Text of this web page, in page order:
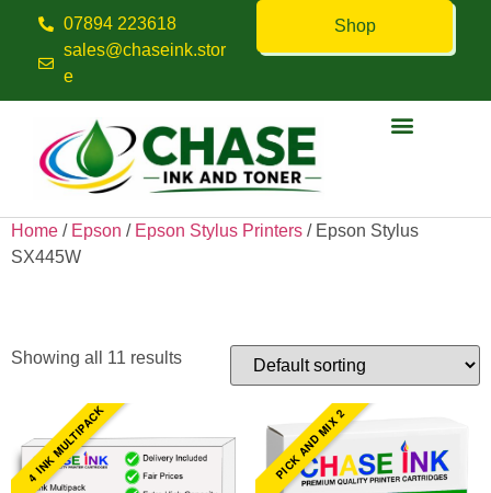
07894 223618
sales@chaseink.stor
e
Shop
Home / Epson / Epson Stylus Printers / Epson Stylus
SX445W
Showing all 11 results
4 INK MULTIPACK PICK AND MIX 2